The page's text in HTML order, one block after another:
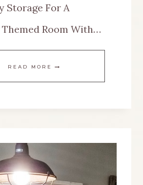
Storage For A
Room With…
READ MORE
AND
FOR